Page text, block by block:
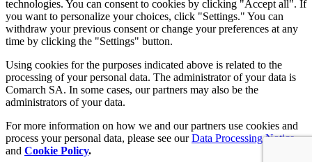
technologies. You can consent to cookies by clicking "Accept all". If
you want to personalize your choices, click "Settings." You can
withdraw your previous consent or change your preferences at any
time by clicking the "Settings" button.
Using cookies for the purposes indicated above is related to the
processing of your personal data. The administrator of your data is
Comarch SA. In some cases, our partners may also be the
administrators of your data.
For more information on how we and our partners use cookies and
process your personal data, please see ourData Processing Notice
and Cookie Policy.